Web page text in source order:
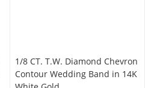
1/8 CT. T.W. Diamond Chevron
Contour Wedding Band in 14K